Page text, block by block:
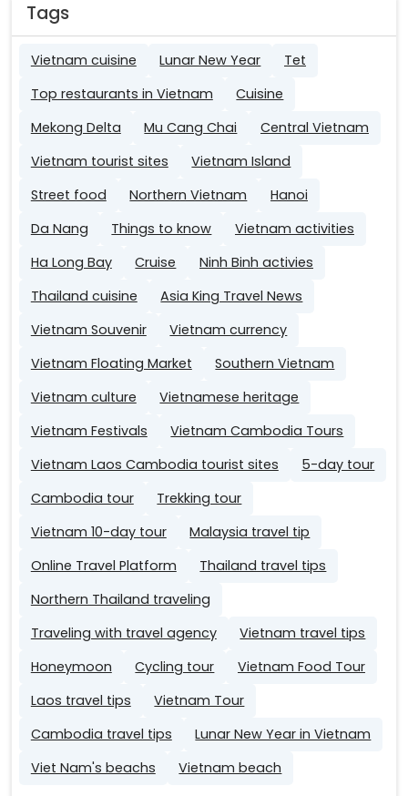
Tags
Vietnam cuisine Lunar New Year
Tet
Top restaurants in Vietnam
Cuisine
Mekong Delta
Mu Cang Chai
Central Vietnam
Vietnam tourist sites
Vietnam Island
Street food
Northern Vietnam
Hanoi
Da Nang
Things to know
Vietnam activities
Ha Long Bay
Cruise
Ninh Binh activies
Thailand cuisine
Asia King Travel News
Vietnam Souvenir
Vietnam currency
Vietnam Floating Market
Southern Vietnam
Vietnam culture
Vietnamese heritage
Vietnam Festivals
Vietnam Cambodia Tours
Vietnam Laos Cambodia tourist sites
5-day tour
Cambodia tour
Trekking tour
Vietnam 10-day tour
Malaysia travel tip
Online Travel Platform
Thailand travel tips
Northern Thailand traveling
Traveling with travel agency
Vietnam travel tips
Honeymoon
Cycling tour
Vietnam Food Tour
Laos travel tips
Vietnam Tour
Cambodia travel tips
Lunar New Year in Vietnam
Viet Nam's beachs
Vietnam beach